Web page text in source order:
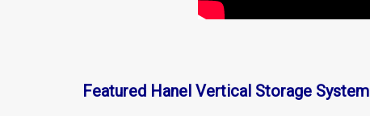
Featured Hanel Vertical Storage System